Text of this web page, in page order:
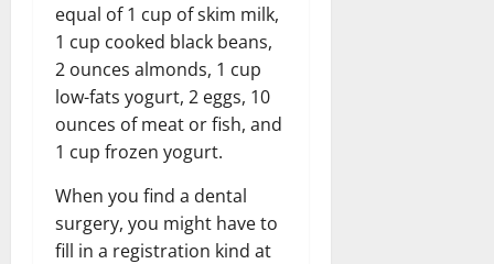
equal of 1 cup of skim milk,
1 cup cooked black beans,
2 ounces almonds, 1 cup
low-fats yogurt, 2 eggs, 10
ounces of meat or fish, and
1 cup frozen yogurt.
When you find a dental
surgery, you might have to
fill in a registration kind at